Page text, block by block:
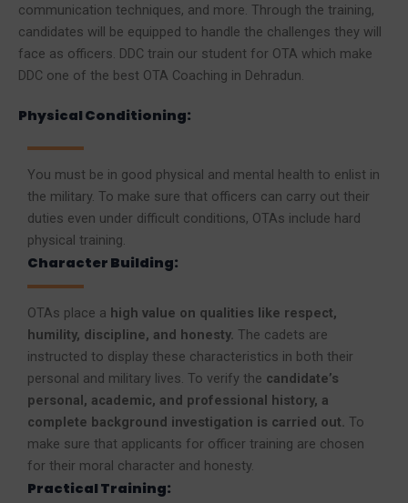
communication techniques, and more. Through the training,
candidates will be equipped to handle the challenges they will
face as officers. DDC train our student for OTA which make
DDC one of the best OTA Coaching in Dehradun.
Physical Conditioning:
You must be in good physical and mental health to enlist in
the military. To make sure that officers can carry out their
duties even under difficult conditions, OTAs include hard
physical training.
Character Building:
OTAs place a high value on qualities like respect,
humility, discipline, and honesty. The cadets are
instructed to display these characteristics in both their
personal and military lives. To verify the candidate’s
personal, academic, and professional history, a
complete background investigation is carried out. To
make sure that applicants for officer training are chosen
for their moral character and honesty.
Practical Training: